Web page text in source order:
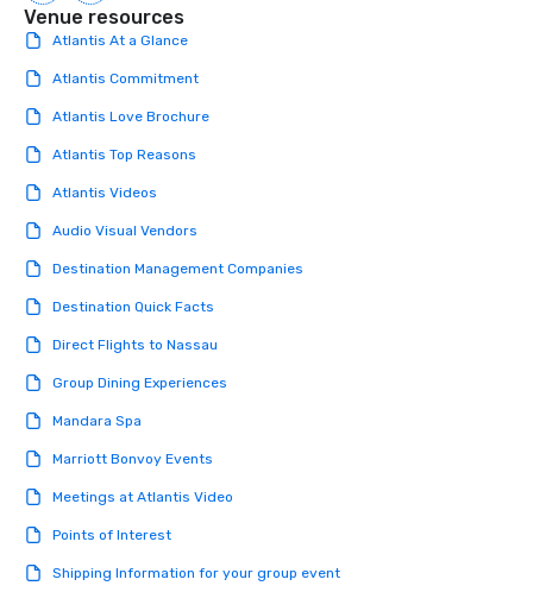
Venue resources
Atlantis At a Glance
Atlantis Commitment
Atlantis Love Brochure
Atlantis Top Reasons
Atlantis Videos
Audio Visual Vendors
Destination Management Companies
Destination Quick Facts
Direct Flights to Nassau
Group Dining Experiences
Mandara Spa
Marriott Bonvoy Events
Meetings at Atlantis Video
Points of Interest
Shipping Information for your group event